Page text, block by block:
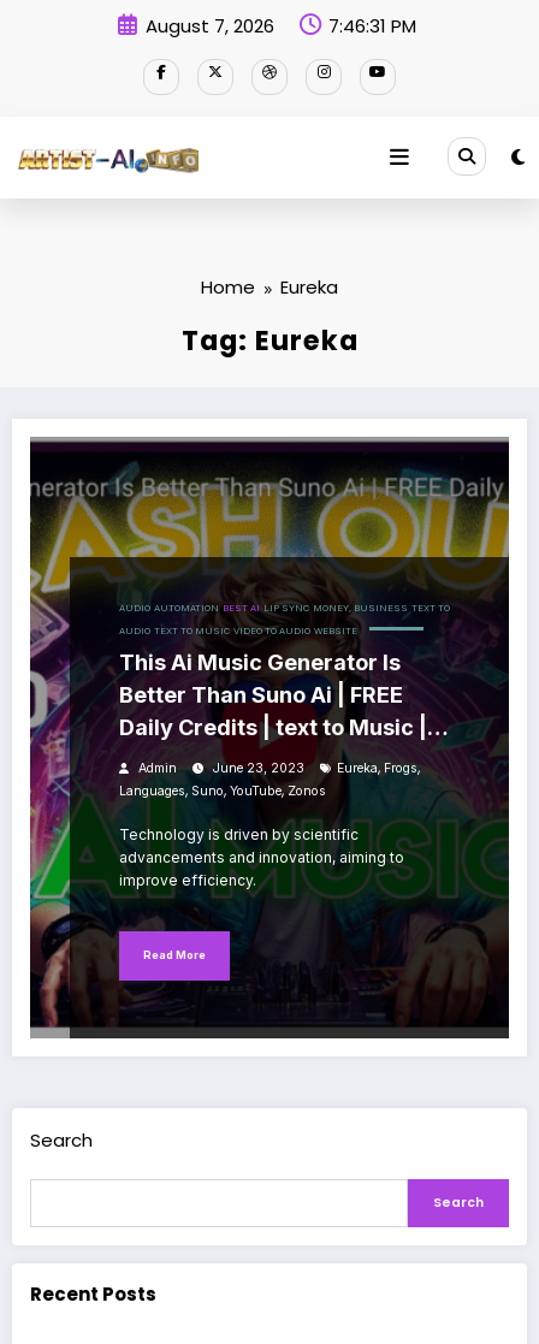
August 7, 2026 7:46:32 PM
Home Eureka
Tag: Eureka
AUDIO AUTOMATION BEST AI LIP SYNC MONEY, BUSINESS TEXT TO
AUDIO TEXT TO MUSIC VIDEO TO AUDIO WEBSITE
This Ai Music Generator Is
Better Than Suno Ai | FREE
Daily Credits | text to Music |
Marketplace
Admin June 23, 2023 Eureka, Frogs,
Languages, Suno, YouTube, Zonos
Technology is driven by scientific
advancements and innovation, aiming to
improve efficiency.
Read More
Search
Search
Recent Posts